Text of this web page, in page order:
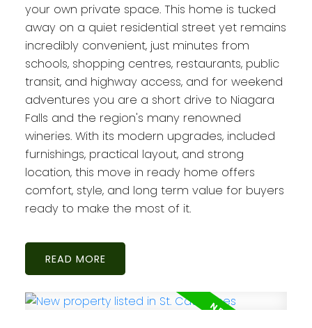
your own private space. This home is tucked
away on a quiet residential street yet remains
incredibly convenient, just minutes from
schools, shopping centres, restaurants, public
transit, and highway access, and for weekend
adventures you are a short drive to Niagara
Falls and the region's many renowned
wineries. With its modern upgrades, included
furnishings, practical layout, and strong
location, this move in ready home offers
comfort, style, and long term value for buyers
ready to make the most of it.
READ